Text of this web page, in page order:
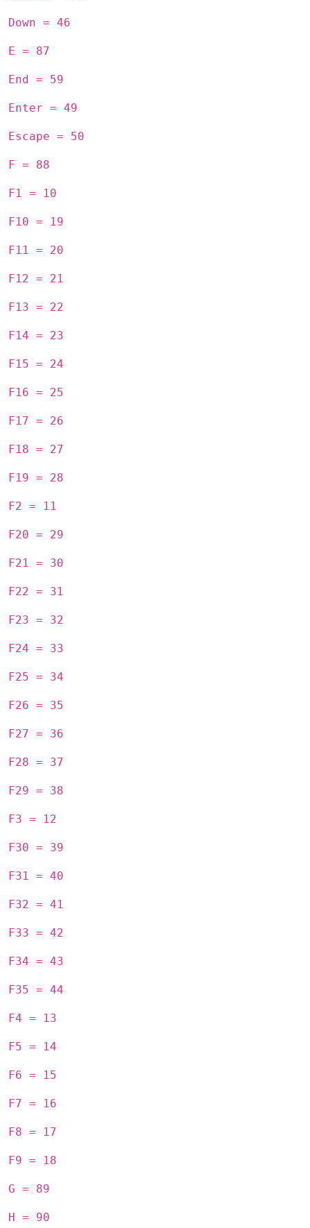
Down = 46
E = 87
End = 59
Enter = 49
Escape = 50
F = 88
F1 = 10
F10 = 19
F11 = 20
F12 = 21
F13 = 22
F14 = 23
F15 = 24
F16 = 25
F17 = 26
F18 = 27
F19 = 28
F2 = 11
F20 = 29
F21 = 30
F22 = 31
F23 = 32
F24 = 33
F25 = 34
F26 = 35
F27 = 36
F28 = 37
F29 = 38
F3 = 12
F30 = 39
F31 = 40
F32 = 41
F33 = 42
F34 = 43
F35 = 44
F4 = 13
F5 = 14
F6 = 15
F7 = 16
F8 = 17
F9 = 18
G = 89
H = 90